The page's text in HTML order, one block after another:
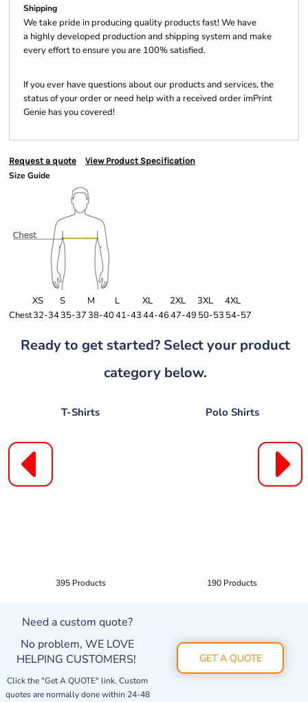
Shipping
We take pride in producing quality products fast! We have
a highly developed production and shipping system and make
every effort to ensure you are 100% satisfied.
If you ever have questions about our products and services, the
status of your order or need help with a received order imPrint
Genie has you covered!
Request a quote View Product Specification
Size Guide
XS S M L XL 2XL 3XL
4XL
Chest32-3435-3738-4041-4344-4647-49 50-53 54-57
Ready to get started? Select your product
category below.
T-Shirts
395 Products
Polo Shirts
190 Products
Need a custom quote?
No problem, WE LOVE
HELPING CUSTOMERS!
Click the "Get A QUOTE" link. Custom
quotes are normally done within 24-48
GET A QUOTE